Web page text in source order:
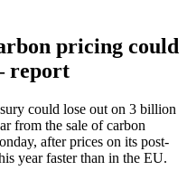
pricing could
report
could lose out on 3 billion
from the sale of carbon
after prices on its post-
year faster than in the EU.